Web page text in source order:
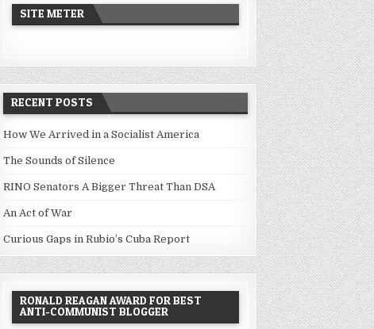
SITE METER
RECENT POSTS
How We Arrived in a Socialist America
The Sounds of Silence
RINO Senators A Bigger Threat Than DSA
An Act of War
Curious Gaps in Rubio’s Cuba Report
RONALD REAGAN AWARD FOR BEST
ANTI-COMMUNIST BLOGGER